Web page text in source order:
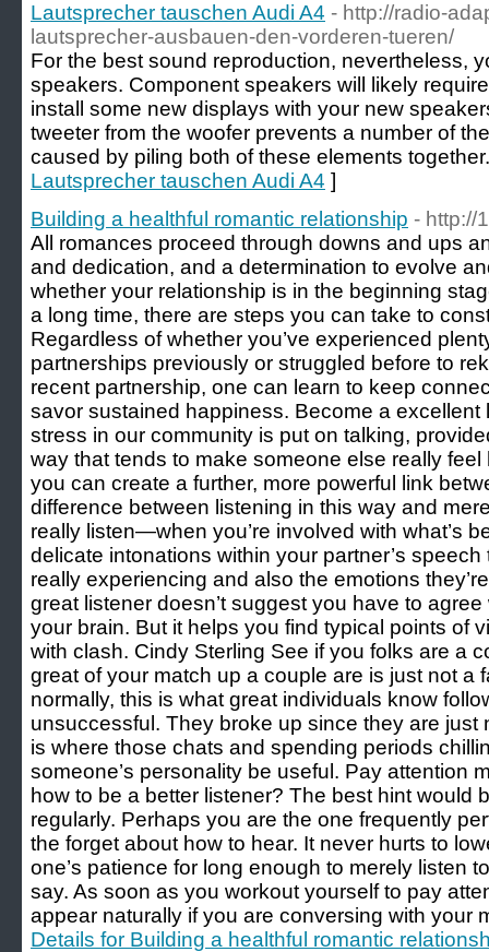
Lautsprecher tauschen Audi A4 - http://radio-
lautsprecher-ausbauen-den-vorderen-tueren/
For the best sound reproduction, nevertheless,
speakers. Component speakers will likely
install some new displays with your new
tweeter from the woofer prevents a number of
caused by piling both of these elements
Lautsprecher tauschen Audi A4 ]
Building a healthful romantic relationship - http://
All romances proceed through downs and ups
and dedication, and a determination to evolve
whether your relationship is in the beginning
a long time, there are steps you can take to
Regardless of whether you’ve experienced
partnerships previously or struggled before to
recent partnership, one can learn to keep
savor sustained happiness. Become a excellent
stress in our community is put on talking,
way that tends to make someone else really
you can create a further, more powerful link
difference between listening in this way and
really listen—when you’re involved with what’s
delicate intonations within your partner’s speech
really experiencing and also the emotions
great listener doesn’t suggest you have to
your brain. But it helps you find typical points of
with clash. Cindy Sterling See if you folks are a
great of your match up a couple are is just not a
normally, this is what great individuals know
unsuccessful. They broke up since they are just
is where those chats and spending periods
someone’s personality be useful. Pay attention
how to be a better listener? The best hint would
regularly. Perhaps you are the one frequently
the forget about how to hear. It never hurts to
one’s patience for long enough to merely listen
say. As soon as you workout yourself to pay
appear naturally if you are conversing with your
Details for Building a healthful romantic